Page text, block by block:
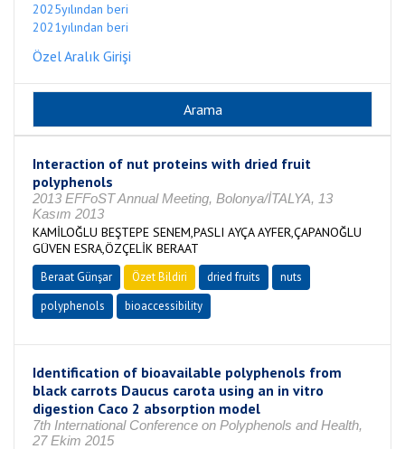
2025yılından beri
2021yılından beri
Özel Aralık Girişi
Interaction of nut proteins with dried fruit
polyphenols
2013 EFFoST Annual Meeting, Bolonya/İTALYA, 13
Kasım 2013
KAMİLOĞLU BEŞTEPE SENEM,PASLI AYÇA AYFER,ÇAPANOĞLU
GÜVEN ESRA,ÖZÇELİK BERAAT
Beraat Günşar Özet Bildiri dried fruits
nuts
polyphenols
bioaccessibility
Identification of bioavailable polyphenols from
black carrots Daucus carota using an in vitro
digestion Caco 2 absorption model
7th International Conference on Polyphenols and Health,
27 Ekim 2015